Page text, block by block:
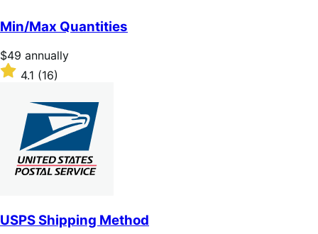
of
5
stars
Min/Max Quantities
Price
$49
annually
$49 annually
Rated
4.1
stars
4.1 (16)
USPS Shipping Method